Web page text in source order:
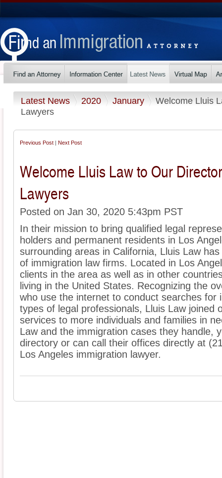
Latest News 2020 January
Welcome Lluis
Lawyers
Previous Post Next Post
Welcome Lluis Law to Our
Lawyers
Posted on Jan 30, 2020 5:43pm PST
In their mission to bring qualified legal
holders and permanent residents in Los
surrounding areas in California, Lluis Law
of immigration law firms. Located in Los
clients in the area as well as in other
living in the United States. Recognizing the
who use the internet to conduct searches for
types of legal professionals, Lluis Law joined
services to more individuals and families in
Law and the immigration cases they handle,
directory or can call their offices directly at
Los Angeles immigration lawyer.